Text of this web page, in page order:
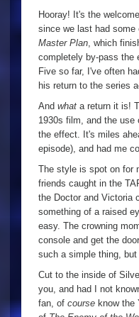
Web
of
Fear,
Episode
One
Hooray! It's the
since we last had
Master Plan, which
completely by-pass the
Five so far, I've often
his return to the series
And what a return it is!
1930s film, and the use
the effect. It's miles
episode), and had me
The style is spot on for
friends caught in the
the Doctor and Victoria
something of a raised
easy. The crowning
console and get the
such a simple thing,
Cut to the inside of
you, and had I not
fan, of course know the